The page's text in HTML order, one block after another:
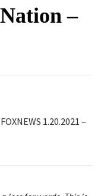
–
1.20.2021 –